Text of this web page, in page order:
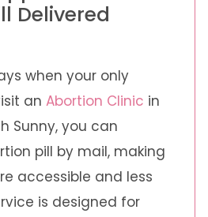
Delivered
when your only
an Abortion Clinic in
Sunny, you can
pill by mail, making
accessible and less
is designed for